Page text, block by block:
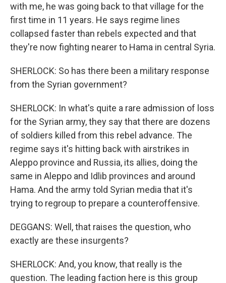
with me, he was going back to that village for the
first time in 11 years. He says regime lines
collapsed faster than rebels expected and that
they're now fighting nearer to Hama in central Syria.
SHERLOCK: So has there been a military response
from the Syrian government?
SHERLOCK: In what's quite a rare admission of loss
for the Syrian army, they say that there are dozens
of soldiers killed from this rebel advance. The
regime says it's hitting back with airstrikes in
Aleppo province and Russia, its allies, doing the
same in Aleppo and Idlib provinces and around
Hama. And the army told Syrian media that it's
trying to regroup to prepare a counteroffensive.
DEGGANS: Well, that raises the question, who
exactly are these insurgents?
SHERLOCK: And, you know, that really is the
question. The leading faction here is this group